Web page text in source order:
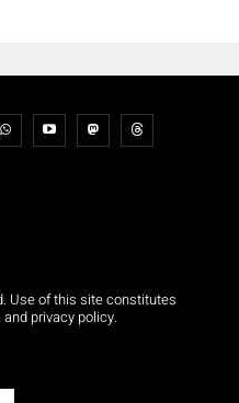
Use of this site constitutes
privacy policy.